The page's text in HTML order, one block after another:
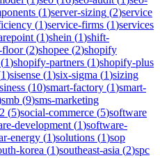
(1)server-sizing (2)service
(1)service-firms (1)services
(1)shein (1)shift-
floor(2)shopee (2)shopify
(1)shopify-partners (1)shopify-plus
1)sisense (1)six-sigma (1)sizing
(10)smart-factory (1)smart-
smb (9)sms-marketing
(5)social-commerce (5)software
development (1)software-
energy (1)solutions (1)sop
korea (1)southeast-asia (2)spc